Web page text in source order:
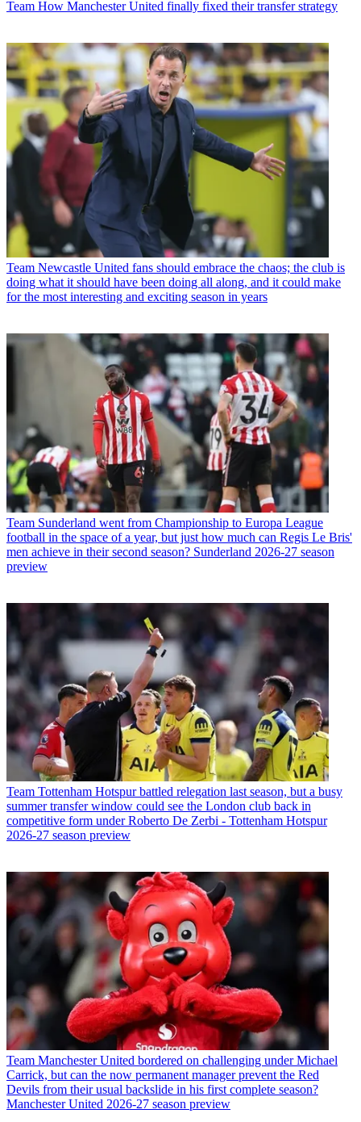
Team How Manchester United finally fixed their transfer strategy
Team Newcastle United fans should embrace the chaos; the club is
doing what it should have been doing all along, and it could make
for the most interesting and exciting season in years
Team Sunderland went from Championship to Europa League
football in the space of a year, but just how much can Regis Le Bris'
men achieve in their second season? Sunderland 2026-27 season
preview
Team Tottenham Hotspur battled relegation last season, but a busy
summer transfer window could see the London club back in
competitive form under Roberto De Zerbi - Tottenham Hotspur
2026-27 season preview
Team Manchester United bordered on challenging under Michael
Carrick, but can the now permanent manager prevent the Red
Devils from their usual backslide in his first complete season?
Manchester United 2026-27 season preview